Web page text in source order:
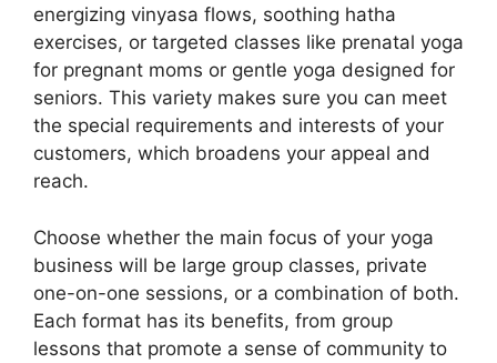
energizing vinyasa flows, soothing hatha
exercises, or targeted classes like prenatal yoga
for pregnant moms or gentle yoga designed for
seniors. This variety makes sure you can meet
the special requirements and interests of your
customers, which broadens your appeal and
reach.
Choose whether the main focus of your yoga
business will be large group classes, private
one-on-one sessions, or a combination of both.
Each format has its benefits, from group
lessons that promote a sense of community to